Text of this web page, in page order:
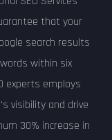
that your
search results
within six
experts employs
visibility and drive
30% increase in